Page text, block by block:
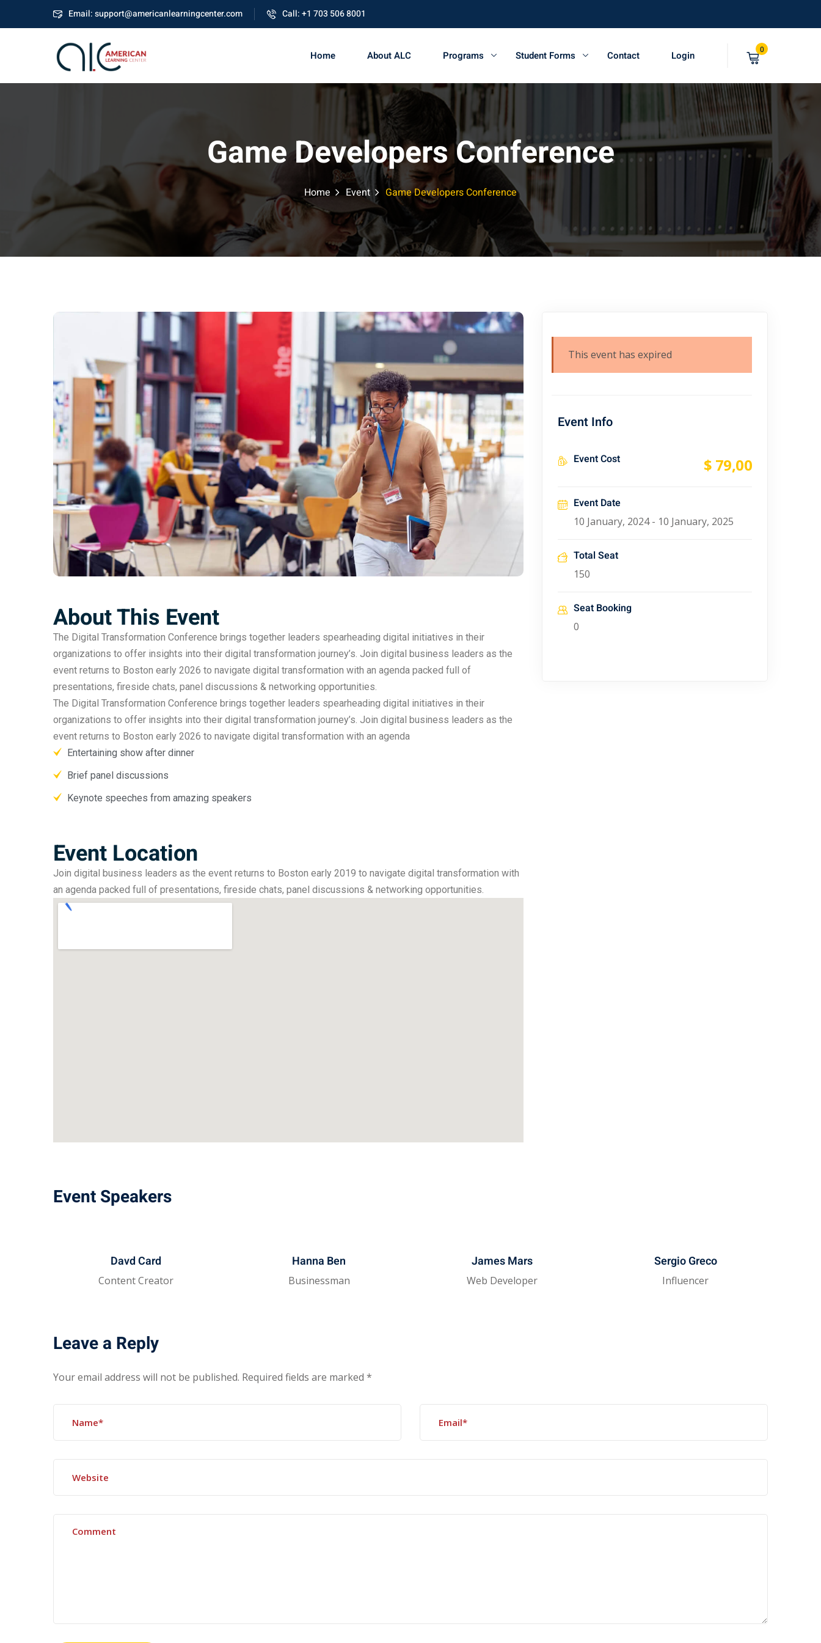
Email: support@americanlearningcenter.com Call: +1 703 506 8001
Home About ALC Programs Student Forms Contact Login 0
Game Developers Conference
Home Event Game Developers Conference
About This Event
The Digital Transformation Conference brings together leaders spearheading digital initiatives in their
organizations to offer insights into their digital transformation journey’s. Join digital business leaders as the
event returns to Boston early 2026 to navigate digital transformation with an agenda packed full of
presentations, fireside chats, panel discussions & networking opportunities.
The Digital Transformation Conference brings together leaders spearheading digital initiatives in their
organizations to offer insights into their digital transformation journey’s. Join digital business leaders as the
event returns to Boston early 2026 to navigate digital transformation with an agenda
Entertaining show after dinner
Brief panel discussions
Keynote speeches from amazing speakers
Event Location
Join digital business leaders as the event returns to Boston early 2019 to navigate digital transformation with
an agenda packed full of presentations, fireside chats, panel discussions & networking opportunities.
This event has expired
Event Info
Event Cost $ 79,00
Event Date
10 January, 2024 - 10 January, 2025
Total Seat
150
Seat Booking
0
Event Speakers
Davd Card
Content Creator
Hanna Ben
Businessman
James Mars
Web Developer
Sergio Greco
Influencer
Leave a Reply
Your email address will not be published. Required fields are marked *